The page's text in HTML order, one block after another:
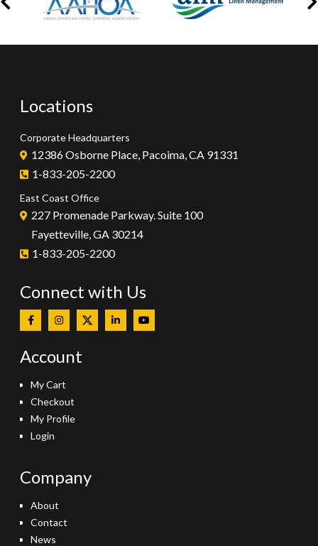
Locations
Corporate Headquarters
12386 Osborne Place, Pacoima, CA 91331
1-833-205-2200
East Coast Office
227 Promenade Parkway. Suite 100
Fayetteville, GA 30214
1-833-205-2200
Connect with Us
Account
My Cart
Checkout
My Profile
Login
Company
About
Contact
News